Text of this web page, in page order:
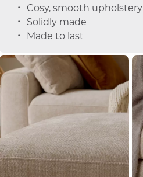
Cosy, smooth upholstery
Solidly made
Made to last